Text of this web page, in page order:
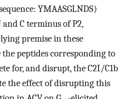
YMAASGLNDS)
C terminus of P2,
premise in these
the peptides corresponding to
for, and disrupt, the C2I/C1b
the effect of disrupting this